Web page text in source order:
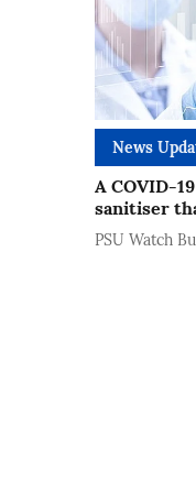
News
A COVID-
sanitiser
PSU Watch